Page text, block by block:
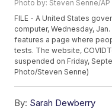
Photo by: Steven Senne/AP
FILE - A United States
computer, Wednesday,
features a page where
tests. The website,
suspended on Friday,
Photo/Steven Senne)
By: Sarah Dewberry